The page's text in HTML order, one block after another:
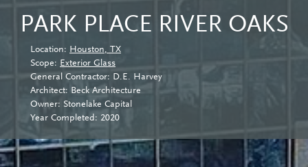
PARK PLACE RIVER OAKS
Location: Houston, TX
Scope: Exterior Glass
General Contractor: D.E. Harvey
Architect: Beck Architecture
Owner: Stonelake Capital
Year Completed: 2020